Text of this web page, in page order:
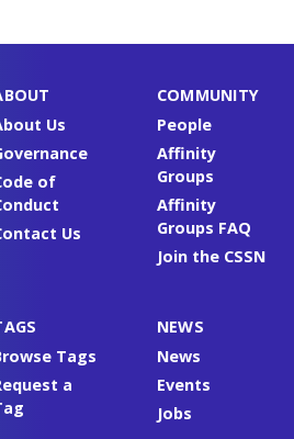
Us
of
Us
COMMUNITY
People
Affinity
Groups
Affinity
Groups FAQ
Join the CSSN
Tags
a
NEWS
News
Events
Jobs